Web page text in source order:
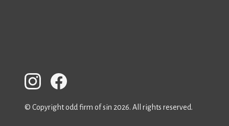
© Copyright odd firm of sin 2026. All rights reserved.